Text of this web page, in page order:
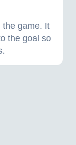
the game. It
the goal so